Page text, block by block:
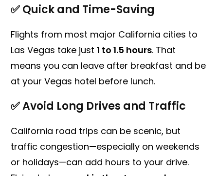
✅Quick and Time-Saving
Flights from most major California cities to
Las Vegas take just1 to 1.5 hours. That
means you can leave after breakfast and be
at your Vegas hotel before lunch.
✅Avoid Long Drives and Traffic
California road trips can be scenic, but
traffic congestion—especially on weekends
or holidays—can add hours to your drive.